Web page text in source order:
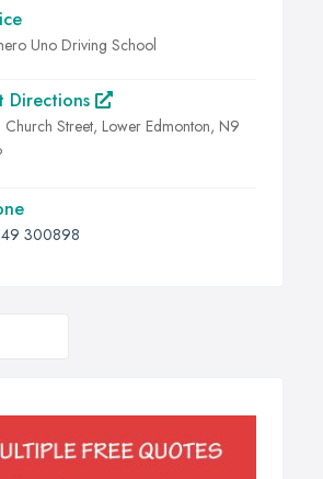
Uno Driving School
Directions
Street, Lower Edmonton, N9
300898